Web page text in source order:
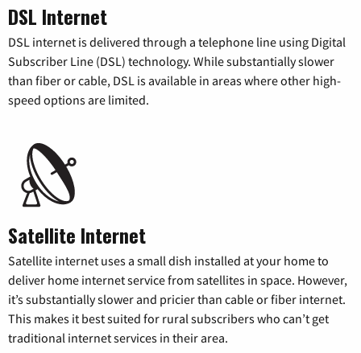
DSL Internet
DSL internet is delivered through a telephone line using Digital
Subscriber Line (DSL) technology. While substantially slower
than fiber or cable, DSL is available in areas where other high-
speed options are limited.
Satellite Internet
Satellite internet uses a small dish installed at your home to
deliver home internet service from satellites in space. However,
it’s substantially slower and pricier than cable or fiber internet.
This makes it best suited for rural subscribers who can’t get
traditional internet services in their area.